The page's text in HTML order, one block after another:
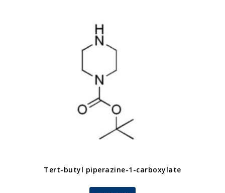
Tert-butyl piperazine-1-carboxylate